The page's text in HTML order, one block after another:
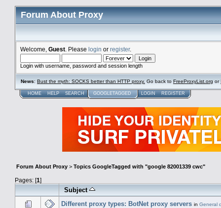
Forum About Proxy
Welcome, Guest . Please login or register.
Login with username, password and session length
News: Bust the myth: SOCKS better than HTTP proxy. Go back to FreeProxyList.org or
HOME HELP SEARCH GOOGLETAGGED LOGIN REGISTER
Forum About Proxy > Topics GoogleTagged with "google 82001339 cwc"
Pages: [1]
Subject
Different proxy types: BotNet proxy servers in General